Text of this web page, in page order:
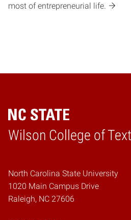
most of entrepreneurial life.
Wilson College of
Home
North Carolina State University
1020 Main Campus Drive
Raleigh, NC 27606